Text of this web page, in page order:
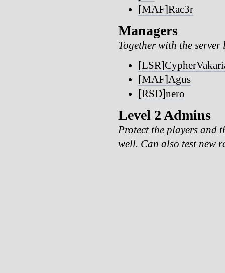
[MAF]Rac3r
Managers
Together with the
[MAF]Agus
[RSD]nero
Level 2 Admins
Protect the players and
well. Can also test new